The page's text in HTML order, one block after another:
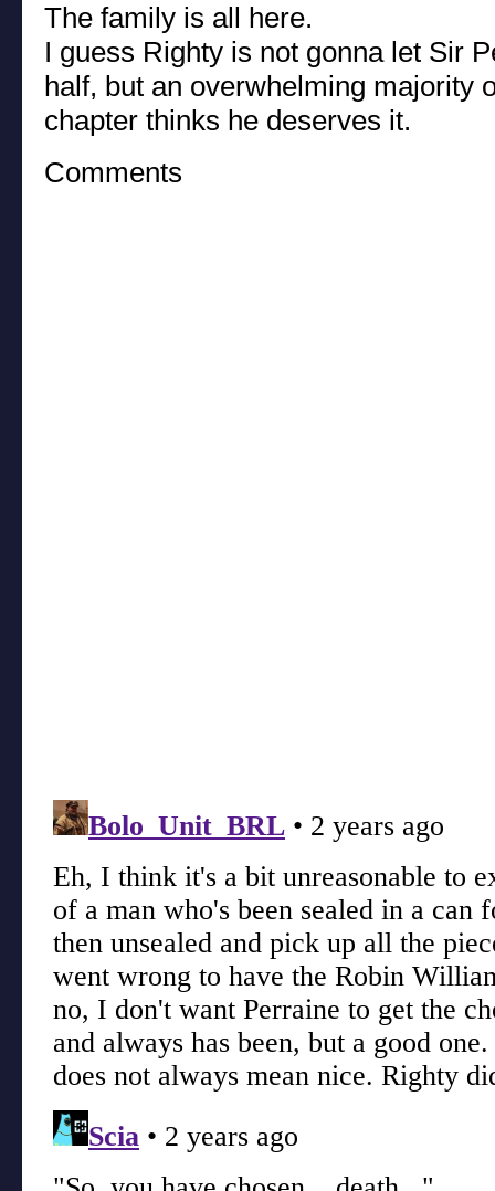
The family is all here.
I guess Righty is not gonna let Sir
half, but an overwhelming majority
chapter thinks he deserves it.
Comments